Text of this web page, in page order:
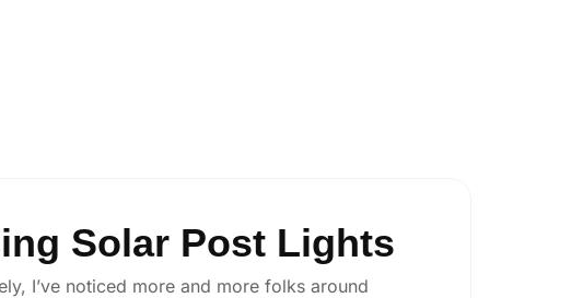
Solar Post Lights
I’ve noticed more and more folks around